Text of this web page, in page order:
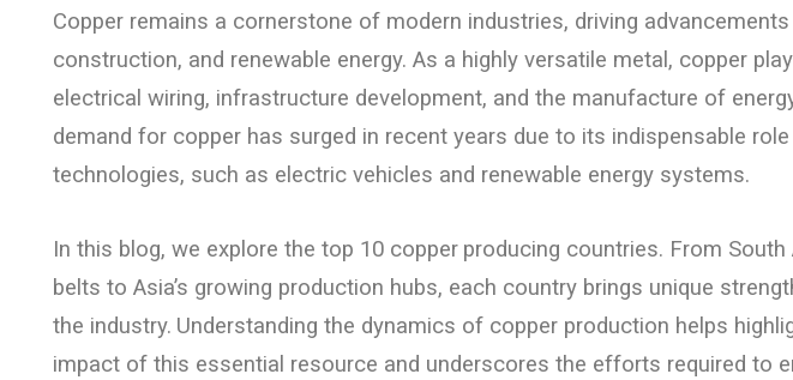
Copper remains a cornerstone of modern industries, driving
construction, and renewable energy. As a highly versatile metal, copper
electrical wiring, infrastructure development, and the manufacture of
demand for copper has surged in recent years due to its indispensable
technologies, such as electric vehicles and renewable energy systems.
In this blog, we explore the top 10 copper producing countries. From South
belts to Asia’s growing production hubs, each country brings unique
the industry. Understanding the dynamics of copper production helps
impact of this essential resource and underscores the efforts required to